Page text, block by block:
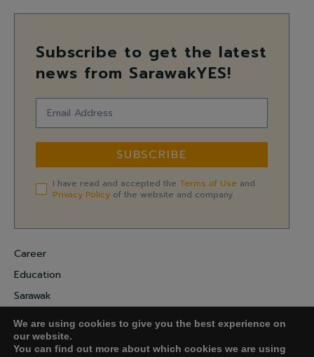
Subscribe to get the latest
news from SarawakYES!
SUBSCRIBE
I have read and accepted the Terms of Use and
Privacy Policy of the website and company.
Career
Education
Sarawak
Digital Economy
Entrepreneurship
We are using cookies to give you the best experience on
our website.
You can find out more about which cookies we are using